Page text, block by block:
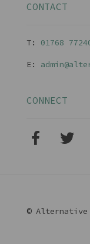
CONTACT
T: 01768
E:
CONNECT
© Alternative